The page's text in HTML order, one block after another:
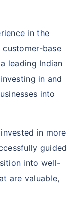
in the
base
leading Indian
in and
into
in more
guided
into well-
are valuable,